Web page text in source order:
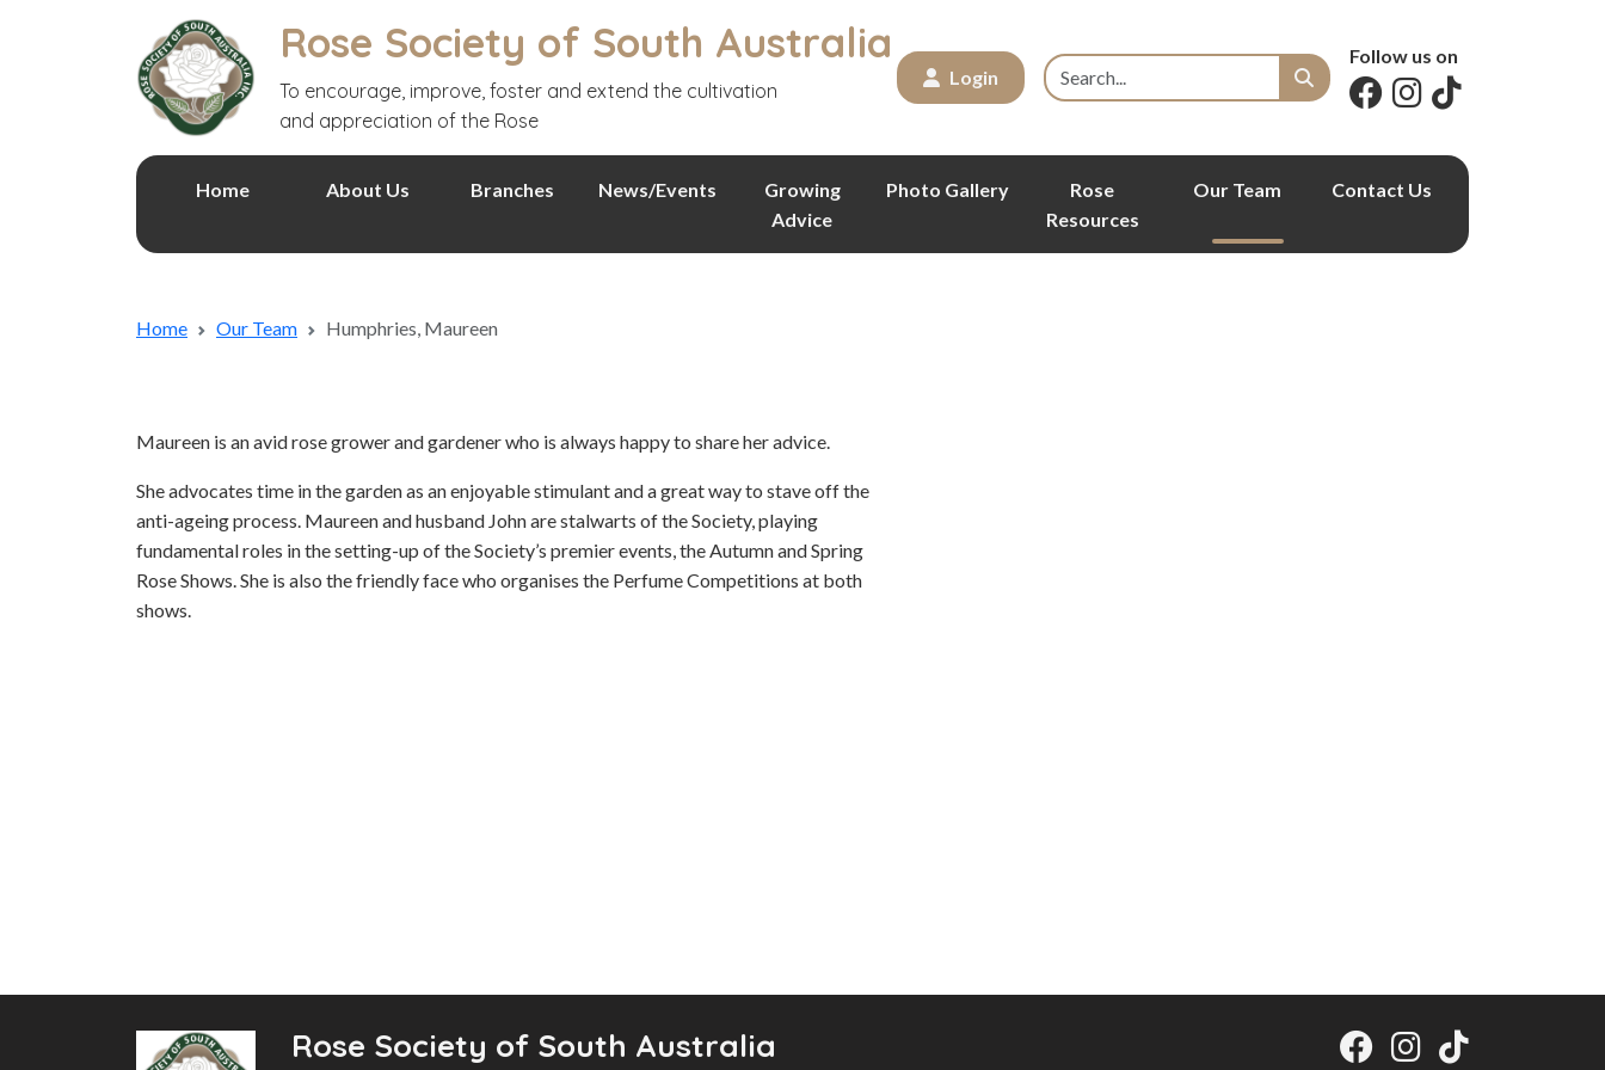
Rose Society of South Australia
To encourage, improve, foster and extend the cultivation
and appreciation of the Rose
Login
Follow us on
Home About Us Branches News/Events
Growing
Advice
Photo Gallery
Rose
Resources
Our Team Contact Us
Home Our Team Humphries, Maureen
Maureen is an avid rose grower and gardener who is always happy to share her advice.
She advocates time in the garden as an enjoyable stimulant and a great way to stave off the
anti-ageing process. Maureen and husband John are stalwarts of the Society, playing
fundamental roles in the setting-up of the Society’s premier events, the Autumn and Spring
Rose Shows. She is also the friendly face who organises the Perfume Competitions at both
shows.
Rose Society of South Australia